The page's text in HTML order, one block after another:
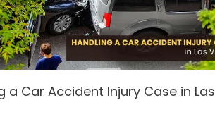
a Car Accident Injury Case in Las